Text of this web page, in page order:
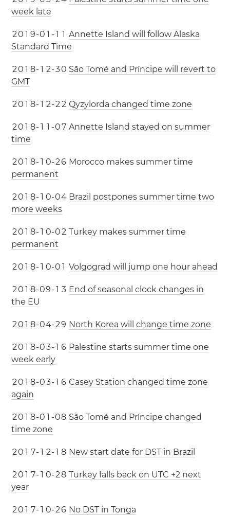
week late
20 1 9-0 1 -1 1 Annette Island will follow Alaska
Standard Time
20 1 8-1 2-30 São Tomé and Príncipe will revert to
GMT
20 1 8-1 2-22 Qyzylorda changed time zone
20 1 8-1 1 -07 Annette Island stayed on summer
time
20 1 8-1 0-26 Morocco makes summer time
permanent
20 1 8-1 0-04 Brazil postpones summer time two
more weeks
20 1 8-1 0-02 Turkey makes summer time
permanent
20 1 8-1 0-0 1 Volgograd will jump one hour ahead
20 1 8-09-1 3 End of seasonal clock changes in
the EU
20 1 8-04-29 North Korea will change time zone
20 1 8-03-1 6 Palestine starts summer time one
week early
20 1 8-03-1 6 Casey Station changed time zone
again
20 1 8-0 1 -08 São Tomé and Príncipe changed
time zone
20 1 7-1 2-1 8 New start date for DST in Brazil
20 1 7-1 0-28 Turkey falls back on UTC +2 next
year
20 1 7-1 0-26 No DST in Tonga